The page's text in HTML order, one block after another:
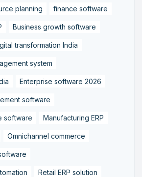
planning finance software
Business growth software
transformation India
system
Enterprise software 2026
software
software Manufacturing ERP
Omnichannel commerce
Retail ERP solution